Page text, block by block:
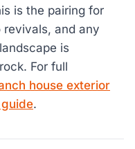
is the pairing for
revivals, and any
is
For full
house exterior
.